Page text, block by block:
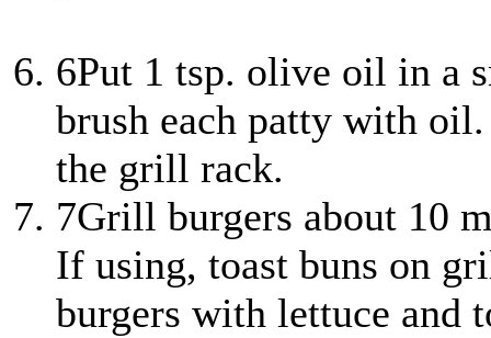
6Put 1 tsp. olive oil in a
brush each patty with
the grill rack.
7Grill burgers about 10
If using, toast buns on
burgers with lettuce and